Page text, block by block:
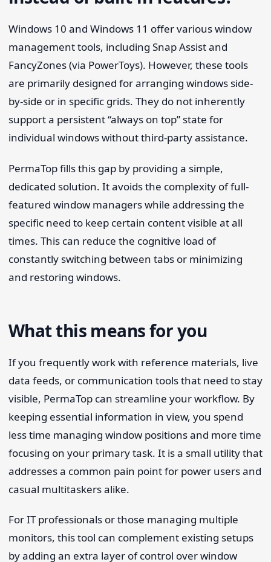
Windows 10 and Windows 11 offer various window
management tools, including Snap Assist and
FancyZones (via PowerToys). However, these tools
are primarily designed for arranging windows side-
by-side or in specific grids. They do not inherently
support a persistent “always on top” state for
individual windows without third-party assistance.
PermaTop fills this gap by providing a simple,
dedicated solution. It avoids the complexity of full-
featured window managers while addressing the
specific need to keep certain content visible at all
times. This can reduce the cognitive load of
constantly switching between tabs or minimizing
and restoring windows.
What this means for you
If you frequently work with reference materials, live
data feeds, or communication tools that need to stay
visible, PermaTop can streamline your workflow. By
keeping essential information in view, you spend
less time managing window positions and more time
focusing on your primary task. It is a small utility that
addresses a common pain point for power users and
casual multitaskers alike.
For IT professionals or those managing multiple
monitors, this tool can complement existing setups
by adding an extra layer of control over window